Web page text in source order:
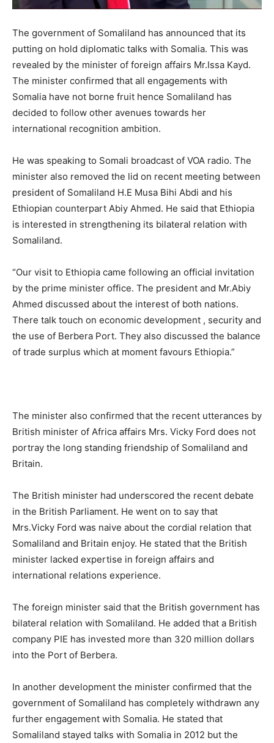
The government of Somaliland has announced that its
putting on hold diplomatic talks with Somalia. This was
revealed by the minister of foreign affairs Mr.Issa Kayd.
The minister confirmed that all engagements with
Somalia have not borne fruit hence Somaliland has
decided to follow other avenues towards her
international recognition ambition.
He was speaking to Somali broadcast of VOA radio. The
minister also removed the lid on recent meeting between
president of Somaliland H.E Musa Bihi Abdi and his
Ethiopian counterpart Abiy Ahmed. He said that Ethiopia
is interested in strengthening its bilateral relation with
Somaliland.
“Our visit to Ethiopia came following an official invitation
by the prime minister office. The president and Mr.Abiy
Ahmed discussed about the interest of both nations.
There talk touch on economic development , security and
the use of Berbera Port. They also discussed the balance
of trade surplus which at moment favours Ethiopia.”
The minister also confirmed that the recent utterances by
British minister of Africa affairs Mrs. Vicky Ford does not
portray the long standing friendship of Somaliland and
Britain.
The British minister had underscored the recent debate
in the British Parliament. He went on to say that
Mrs.Vicky Ford was naive about the cordial relation that
Somaliland and Britain enjoy. He stated that the British
minister lacked expertise in foreign affairs and
international relations experience.
The foreign minister said that the British government has
bilateral relation with Somaliland. He added that a British
company PIE has invested more than 320 million dollars
into the Port of Berbera.
In another development the minister confirmed that the
government of Somaliland has completely withdrawn any
further engagement with Somalia. He stated that
Somaliland stayed talks with Somalia in 2012 but the